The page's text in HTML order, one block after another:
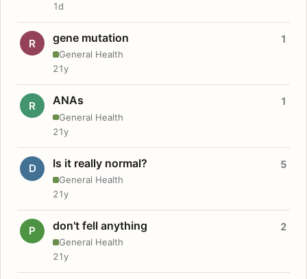
1d
R gene mutation
General Health
1
21y
R ANAs
General Health
1
21y
D Is it really normal?
General Health
5
21y
P don't fell anything
General Health
2
21y